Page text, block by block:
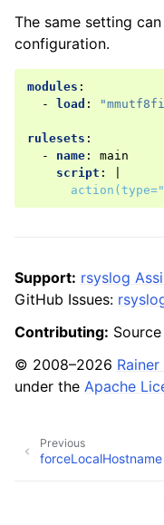
The same setting
configuration.
modules :
-
load :
rulesets :
-
name :
main
script :
Support: rsyslog
GitHub Issues:
Contributing:
© 2008–2026
under the Apache
Previous
forceLocalHostname